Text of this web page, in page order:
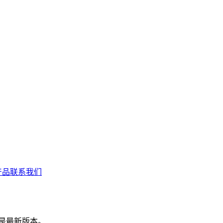
联系我们
最新版本。